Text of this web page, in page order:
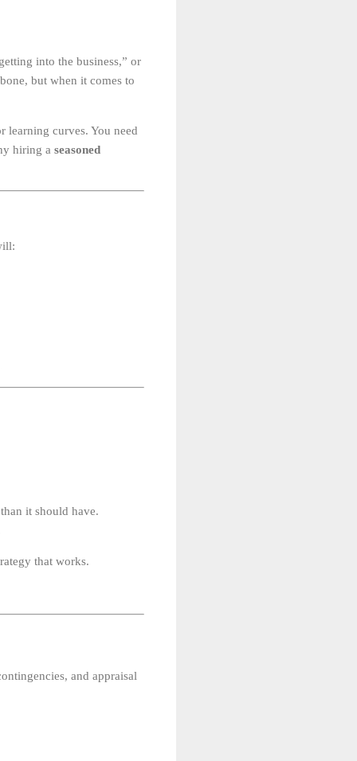
into the business,” or
but when it comes to
learning curves. You need
hiring a seasoned
it should have.
that works.
and appraisal